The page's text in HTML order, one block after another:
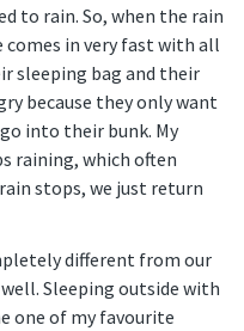
to rain. So, when the rain
comes in very fast with all
sleeping bag and their
because they only want
into their bunk. My
raining, which often
stops, we just return
different from our
Sleeping outside with
one of my favourite